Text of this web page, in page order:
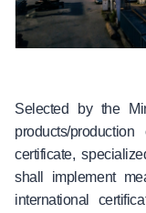
Selected by the
products/
certificate,
shall implement
international